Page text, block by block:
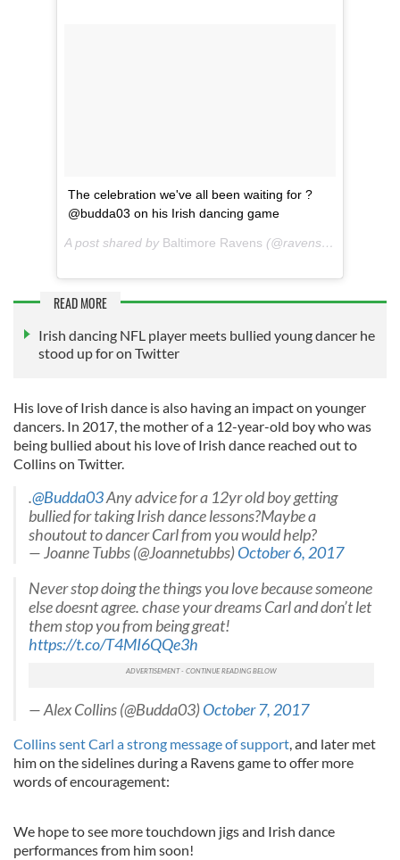
The celebration we've all been waiting for ?
@budda03 on his Irish dancing game
A post shared by Baltimore Ravens (@ravens) on
READ MORE
Irish dancing NFL player meets bullied young dancer he
stood up for on Twitter
His love of Irish dance is also having an impact on younger
dancers. In 2017, the mother of a 12-year-old boy who was
being bullied about his love of Irish dance reached out to
Collins on Twitter.
.@Budda03Any advice for a 12yr old boy getting
bullied for taking Irish dance lessons?Maybe a
shoutout to dancer Carl from you would help?
— Joanne Tubbs (@Joannetubbs)October 6, 2017
Never stop doing the things you love because someone
else doesnt agree. chase your dreams Carl and don’t let
them stop you from being great!
https://t.co/T4MI6QQe3h
— Alex Collins (@Budda03)October 7, 2017
Collins sent Carl a strong message of support, and later met
him on the sidelines during a Ravens game to offer more
words of encouragement:
We hope to see more touchdown jigs and Irish dance
performances from him soon!